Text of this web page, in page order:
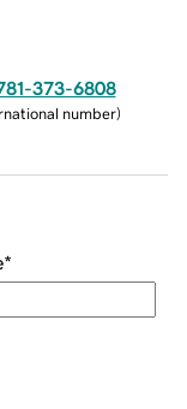
373-6808
number)
*